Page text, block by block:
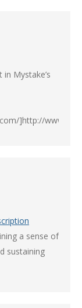
Mystake’s
]http://
a sense of
sustaining